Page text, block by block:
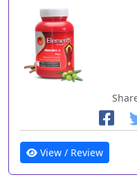
View / Review